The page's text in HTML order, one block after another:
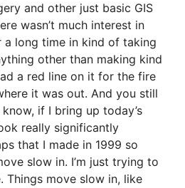
and other just basic GIS
wasn’t much interest in
long time in kind of taking
other than making kind
a red line on it for the fire
it was out. And you still
if I bring up today’s
really significantly
that I made in 1999 so
slow in. I’m just trying to
Things move slow in, like